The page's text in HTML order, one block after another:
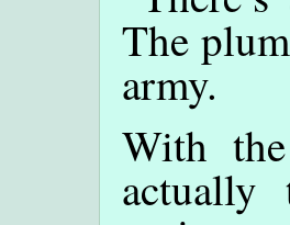
The
army.
With